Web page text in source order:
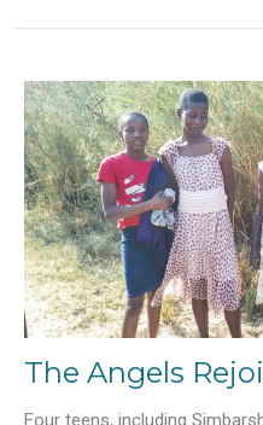
The Angels
Four teens, including